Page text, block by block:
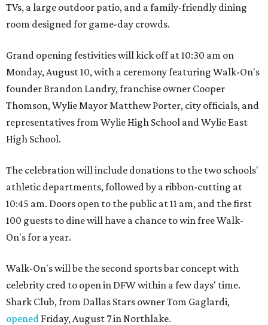
TVs, a large outdoor patio, and a family-friendly dining
room designed for game-day crowds.
Grand opening festivities will kick off at 10:30 am on
Monday, August 10, with a ceremony featuring Walk-On's
founder Brandon Landry, franchise owner Cooper
Thomson, Wylie Mayor Matthew Porter, city officials, and
representatives from Wylie High School and Wylie East
High School.
The celebration will include donations to the two schools'
athletic departments, followed by a ribbon-cutting at
10:45 am. Doors open to the public at 11 am, and the first
100 guests to dine will have a chance to win free Walk-
On's for a year.
Walk-On's will be the second sports bar concept with
celebrity cred to open in DFW within a few days' time.
Shark Club, from Dallas Stars owner Tom Gaglardi,
opened Friday, August 7 in Northlake.